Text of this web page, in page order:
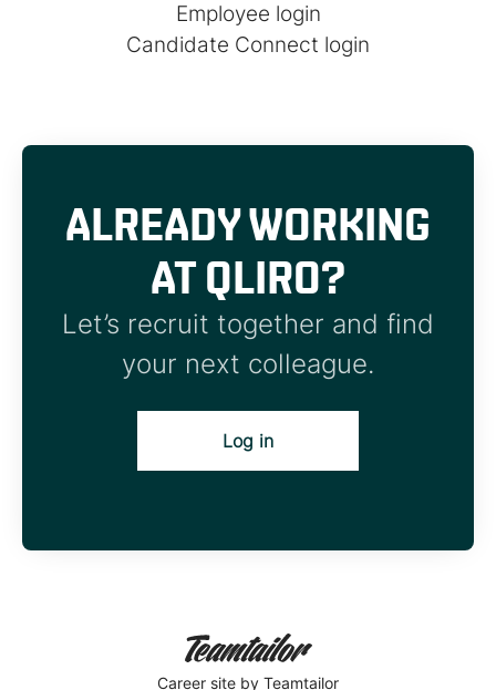
Employee login
Candidate Connect login
ALREADY WORKING
AT QLIRO?
Let’s recruit together and find
your next colleague.
Log in
Career site by Teamtailor